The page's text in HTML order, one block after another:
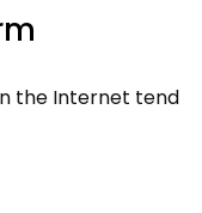
the Internet tend